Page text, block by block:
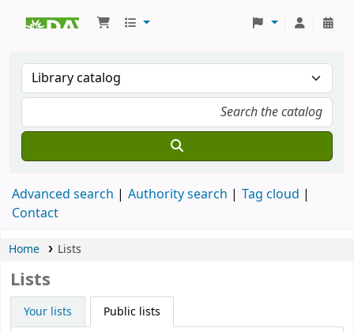
Advanced search Authority search
Tag cloud
Contact
Home Lists
Lists
Your lists Public lists